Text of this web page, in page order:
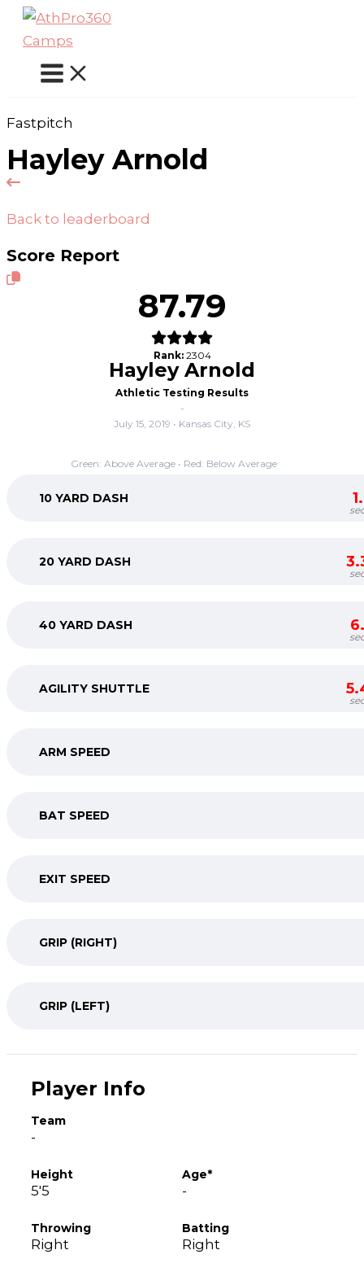
Skip
content
Fastpitch
Hayley Arnold
Back to leaderboard
Score Report
87.79
Rank: 2304
Hayley Arnold
Athletic Testing Results
-
July 15, 2019 • Kansas City, KS
Green: Above Average • Red: Below Average
10 YARD DASH
20 YARD DASH
40 YARD DASH
AGILITY SHUTTLE
ARM SPEED
BAT SPEED
EXIT SPEED
GRIP (RIGHT)
GRIP (LEFT)
Player Info
Team
-
Height
5'5
Age*
-
Throwing
Right
Batting
Right